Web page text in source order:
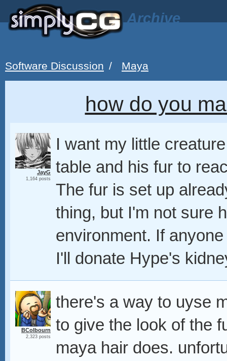
Archive
Software Discussion / Maya
how do you
JayG
1,164 posts
I want my little
table and his fur to
The fur is set up
thing, but I'm not sure
environment. If
I'll donate Hype's
BColbourn
2,323 posts
there's a way to uyse
to give the look of the
maya hair does.